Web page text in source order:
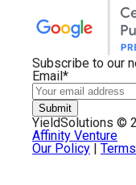
Subscribe to our
Email *
YieldSolutions ©
Affinity Venture
Our Policy